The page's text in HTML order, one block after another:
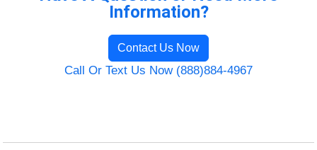
Information?
Contact Us Now
Call Or Text Us Now (888)884-4967